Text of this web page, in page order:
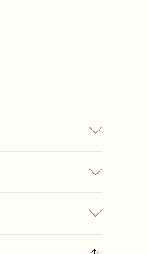
£3.99